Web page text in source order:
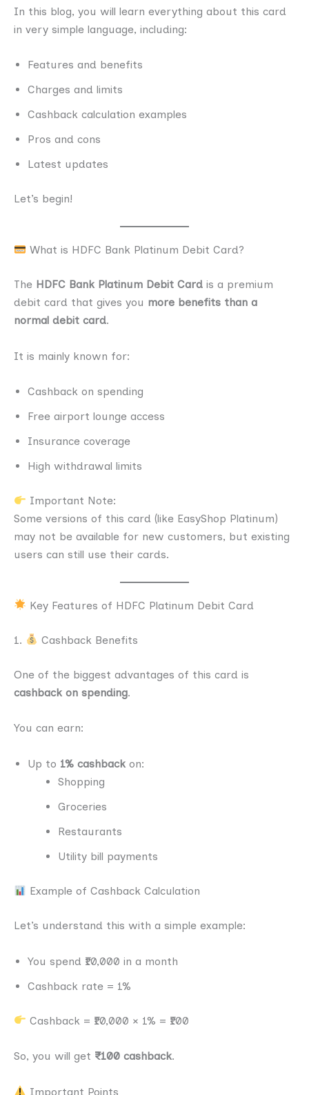
In this blog, you will learn everything about this card
in very simple language, including:
Features and benefits
Charges and limits
Cashback calculation examples
Pros and cons
Latest updates
Let’s begin!
What is HDFC Bank Platinum Debit Card?
The HDFC Bank Platinum Debit Card is a premium
debit card that gives you more benefits than a
normal debit card.
It is mainly known for:
Cashback on spending
Free airport lounge access
Insurance coverage
High withdrawal limits
Important Note:
Some versions of this card (like EasyShop Platinum)
may not be available for new customers, but existing
users can still use their cards.
Key Features of HDFC Platinum Debit Card
1. Cashback Benefits
One of the biggest advantages of this card is
cashback on spending.
You can earn:
Up to 1% cashback on:
Shopping
Groceries
Restaurants
Utility bill payments
Example of Cashback Calculation
Let’s understand this with a simple example:
You spend ₹10,000 in a month
Cashback rate = 1%
Cashback = ₹10,000 × 1% = ₹100
So, you will get ₹100 cashback.
Important Points